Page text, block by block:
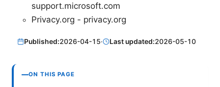
support.microsoft.com
Privacy.org - privacy.org
Published:2026-04-15· Last updated:2026-05-10
ON THIS PAGE